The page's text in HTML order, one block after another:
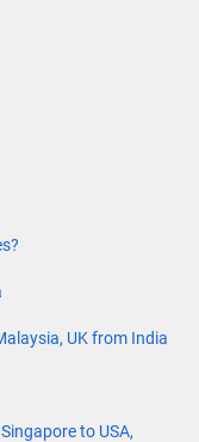
UK from India
to USA,